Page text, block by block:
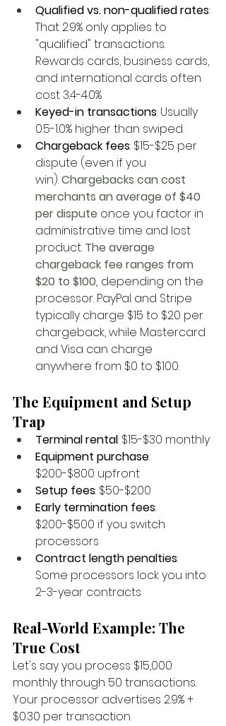
Qualified vs. non-qualified rates:
That 2.9% only applies to
"qualified" transactions.
Rewards cards, business cards,
and international cards often
cost 3.4-4.0%
Keyed-in transactions: Usually
0.5-1.0% higher than swiped
Chargeback fees: $15-$25 per
dispute (even if you
win). Chargebacks can cost
merchants an average of $40
per dispute once you factor in
administrative time and lost
product. The average
chargeback fee ranges from
$20 to $100, depending on the
processor. PayPal and Stripe
typically charge $15 to $20 per
chargeback, while Mastercard
and Visa can charge
anywhere from $0 to $100.
The Equipment and Setup
Trap
Terminal rental: $15-$30 monthly
Equipment purchase:
$200-$800 upfront
Setup fees: $50-$200
Early termination fees:
$200-$500 if you switch
processors
Contract length penalties:
Some processors lock you into
2-3-year contracts
Real-World Example: The
True Cost
Let's say you process $15,000
monthly through 50 transactions.
Your processor advertises 2.9% +
$0.30 per transaction.